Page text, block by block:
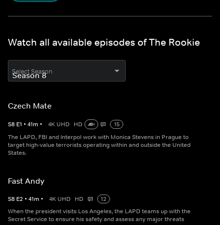
Watch all available episodes of The Rookie
Select Season
Czech Mate
S8 E1 • 41m • 4K UHD HD
15
The LAPD, FBI and Interpol work with Monica Stevens in Prague to
target high-value terrorists operating within and outside the United
States.
Fast Andy
S8 E2 • 41m • 4K UHD HD
12
When the president visits Los Angeles, the LAPD teams up with the
Secret Service to ensure his safety and assess any major threats